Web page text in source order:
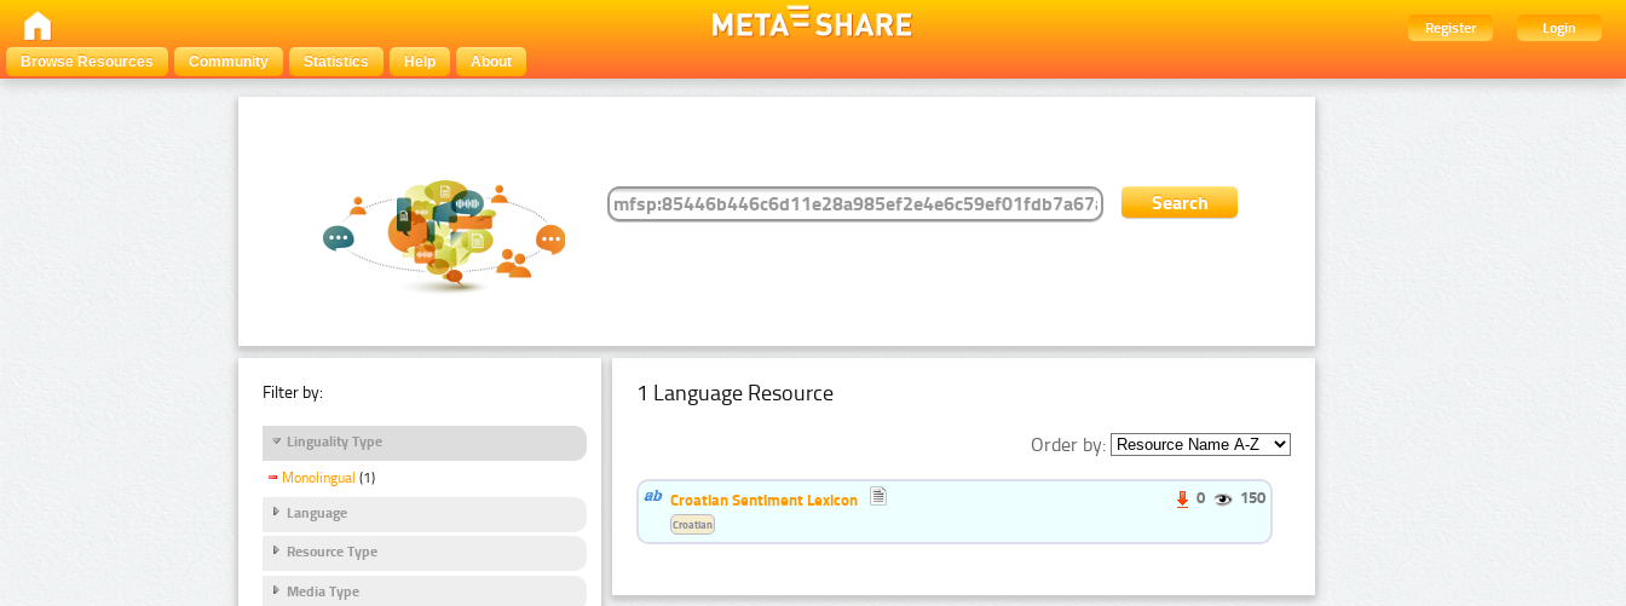
Register
Login
Browse Resources
Community Statistics Help About
Filter by:
Linguality Type
Monolingual (1)
Language
Resource Type
Media Type
1 Language Resource
Order by:
Croatian Sentiment Lexicon 0 150
Croatian